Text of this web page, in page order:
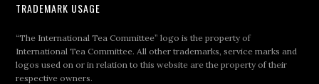
TRADEMARK USAGE
“The International Tea Committee” logo is the property of
International Tea Committee. All other trademarks, service marks and
logos used on or in relation to this website are the property of their
respective owners.